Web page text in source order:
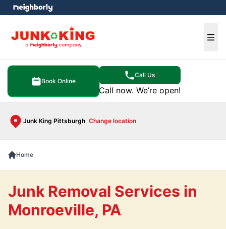
Book Online
Call Us
Call now. We’re open!
Junk King Pittsburgh Change location
menu
Home
Junk Removal Services in
Monroeville, PA